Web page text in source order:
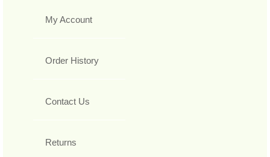
My Account
Order History
Contact Us
Returns